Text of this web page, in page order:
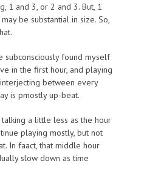
1 and 3, or 2 and 3. But, 1
be substantial in size. So,
subconsciously found myself
in the first hour, and playing
between every
is pmostly up-beat.
a little less as the hour
playing mostly, but not
In faact, that middle hour
slow down as time